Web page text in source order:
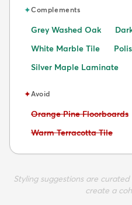
✦Complements
Grey Washed Oak
White Marble Tile
Silver Maple Laminate
✦Avoid
Avoid:
Orange Pine Floorboards
Avoid:
Warm Terracotta Tile
Styling suggestions are
create a